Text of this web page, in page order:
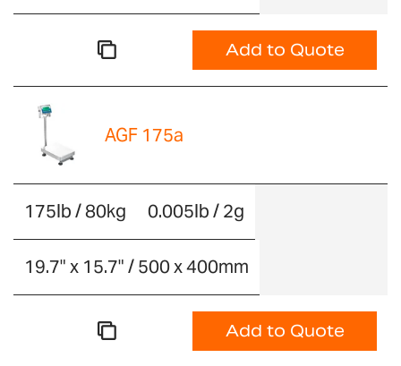
Add to Quote
AGF 175a
175lb / 80kg 0.005lb / 2g
19.7" x 15.7" / 500 x 400mm
Add to Quote